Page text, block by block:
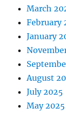
March
February
January
August
July 2025
May 2025